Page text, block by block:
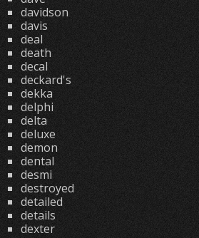
davidson
davis
deal
death
decal
deckard's
dekka
delphi
delta
deluxe
demon
dental
desmi
destroyed
detailed
details
dexter